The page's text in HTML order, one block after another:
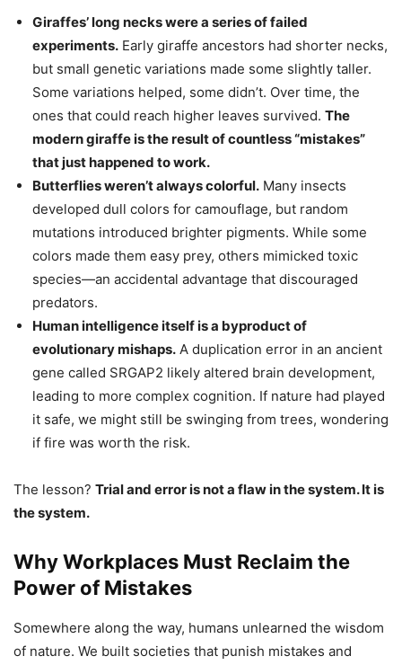
Giraffes’ long necks were a series of failed
experiments. Early giraffe ancestors had shorter necks,
but small genetic variations made some slightly taller.
Some variations helped, some didn’t. Over time, the
ones that could reach higher leaves survived. The
modern giraffe is the result of countless “mistakes”
that just happened to work.
Butterflies weren’t always colorful. Many insects
developed dull colors for camouflage, but random
mutations introduced brighter pigments. While some
colors made them easy prey, others mimicked toxic
species—an accidental advantage that discouraged
predators.
Human intelligence itself is a byproduct of
evolutionary mishaps. A duplication error in an ancient
gene called SRGAP2 likely altered brain development,
leading to more complex cognition. If nature had played
it safe, we might still be swinging from trees, wondering
if fire was worth the risk.
The lesson? Trial and error is not a flaw in the system. It is
the system.
Why Workplaces Must Reclaim the
Power of Mistakes
Somewhere along the way, humans unlearned the wisdom
of nature. We built societies that punish mistakes and